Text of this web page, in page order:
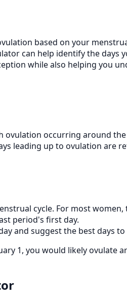
based on your
can help identify the days
while also helping you
ovulation occurring around
leading up to ovulation are
cycle. For most
period's first day.
and suggest the best days to
1, you would likely